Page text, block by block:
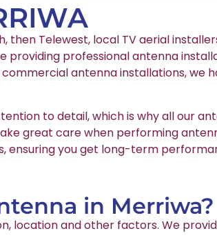
then Telewest, local TV aerial
professional antenna
antenna installations, we
to detail, which is why all our
great care when performing
ensuring you get long-term
in Merriwa?
location and other factors. We